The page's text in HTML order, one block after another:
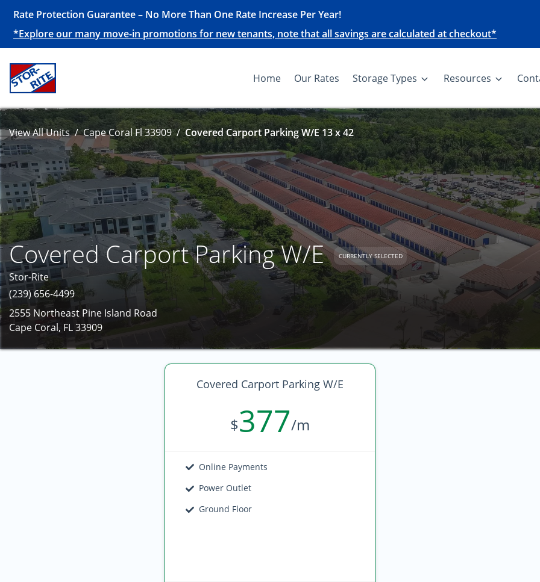
Rate Protection Guarantee – No More Than One Rate Increase Per Year!
*Explore our many move-in promotions for new tenants, note that all savings are calculated at checkout*
Home Our Rates Storage Types Resources
View All Units Cape Coral Fl 33909 Covered Carport Parking W/E 13 x 42
Covered Carport Parking W/E CURRENTLY SELECTED
Stor-Rite
(239) 656-4499
2555 Northeast Pine Island Road
Cape Coral, FL 33909
Covered Carport Parking W/E
$377/m
Online Payments
Power Outlet
Ground Floor